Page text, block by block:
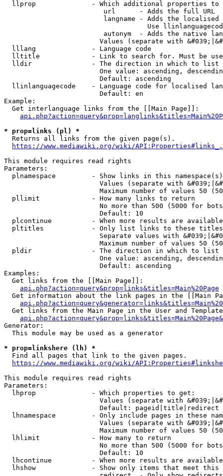
llprop              - Which additional properties
                         url      - Adds the full URL
langname - Adds the
Use
autonym  - Adds the native
Values (separate with
  lllang              - Language code
lltitle             - Link to search for. Must be
  lldir               - The direction in which to list
One value: ascending,
                        Default: ascending
llinlanguagecode    - Language code for localised
                        Default: en
Example:
  Get interlanguage links from the [[Main Page]]:
* prop=links (pl) *
  Returns all links from the given page(s).
https://www.mediawiki.org/wiki/
This module requires read rights
Parameters:
plnamespace         - Show links in this
Values (separate with
Maximum number of values 50
  pllimit             - How many links to return
No more than 500 (5000 for
                        Default: 10
plcontinue          - When more results are
pltitles            - Only list links to these
Separate values with
Maximum number of values 50
  pldir               - The direction in which to list
One value: ascending,
                        Default: ascending
Examples:
  Get links from the [[Main Page]]:
api.php?action=query&prop=links&titles=Main%20Page
Get information about the link pages in the [[Main
Get links from the Main Page in the User and
Generator:
  This module may be used as a generator
* prop=linkshere (lh) *
  Find all pages that link to the given pages.
https://www.mediawiki.org/wiki/
This module requires read rights
Parameters:
  lhprop              - Which properties to get:
Values (separate with
                        Default: pageid|title|redirect
lhnamespace         - Only include pages in these
Values (separate with
Maximum number of values 50
  lhlimit             - How many to return
No more than 500 (5000 for
                        Default: 10
lhcontinue          - When more results are
lhshow              - Show only items that meet this